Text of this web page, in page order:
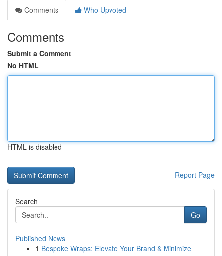
Comments
Who Upvoted
Comments
Submit a Comment
No HTML
HTML is disabled
Report Page
Search
Go
Published News
1 Bespoke Wraps: Elevate Your Brand & Minimize